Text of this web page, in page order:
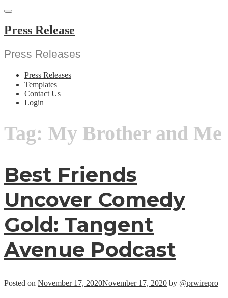
Skip
content
Press Release
Press Releases
Press Releases
Templates
Contact Us
Login
Tag: My Brother and Me
Best Friends
Uncover Comedy
Gold: Tangent
Avenue Podcast
Posted on November 17, 2020November 17, 2020 by @prwirepro